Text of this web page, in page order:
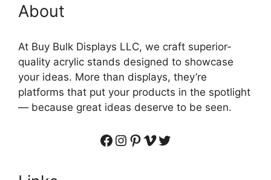
About
At Buy Bulk Displays LLC, we craft superior-
quality acrylic stands designed to showcase
your ideas. More than displays, they’re
platforms that put your products in the spotlight
— because great ideas deserve to be seen.
Facebook
Instagram
Pinterest
VimeoTwitter